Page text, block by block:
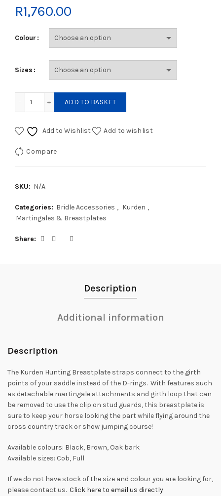
R1,760.00
Colour
Sizes
ADD TO BASKET
Add to Wishlist Add to wishlist
Compare
SKU: N/A
Categories: Bridle Accessories , Kurden ,
Martingales & Breastplates
Share
Description
Additional information
Description
The Kurden Hunting Breastplate straps connect to the girth
points of your saddle instead of the D-rings. With features such
as detachable martingale attachments and girth loop that can
be removed to use the clip on stud guards, this breastplate is
sure to keep your horse looking the part while flying around the
cross country track or show jumping course!
Available colours: Black, Brown, Oak bark
Available sizes: Cob, Full
If we do not have stock of the size and colour you are looking for,
please contact us. Click here to email us directly